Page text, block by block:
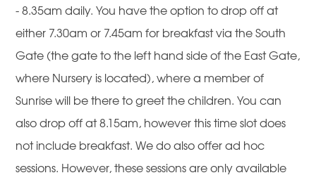
- 8.35am daily. You have the option to drop off at
either 7.30am or 7.45am for breakfast via the South
Gate (the gate to the left hand side of the East Gate,
where Nursery is located), where a member of
Sunrise will be there to greet the children. You can
also drop off at 8.15am, however this time slot does
not include breakfast. We do also offer ad hoc
sessions. However, these sessions are only available